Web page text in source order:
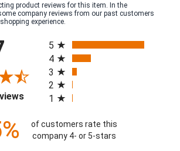
product reviews for this item. In the
company reviews from our past customers
experience.
(opens in a new tab)
5
4
3
2
1
of customers rate this
company 4- or 5-stars